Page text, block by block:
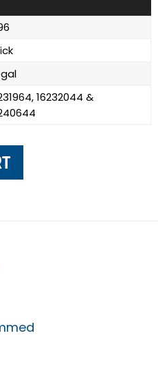
16232044 &